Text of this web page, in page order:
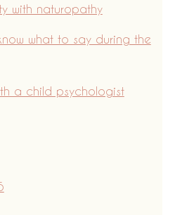
with naturopathy
what to say during the
a child psychologist